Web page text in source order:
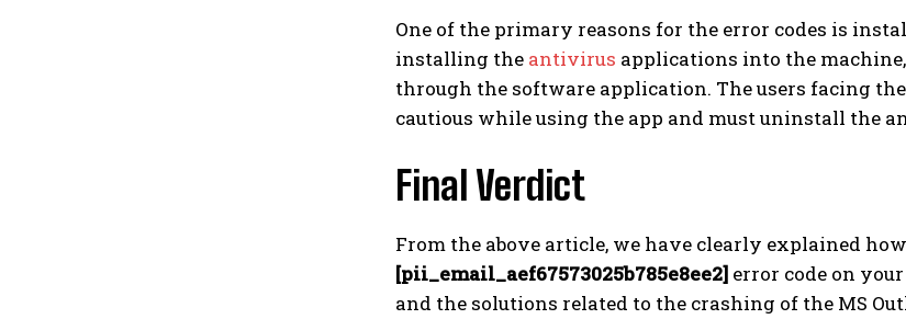
One of the primary reasons for the error codes is
installing the antivirus applications into the
through the software application. The users facing
cautious while using the app and must uninstall the
Final Verdict
From the above article, we have clearly explained
[pii_email_aef67573025b785e8ee2] error code on
and the solutions related to the crashing of the MS